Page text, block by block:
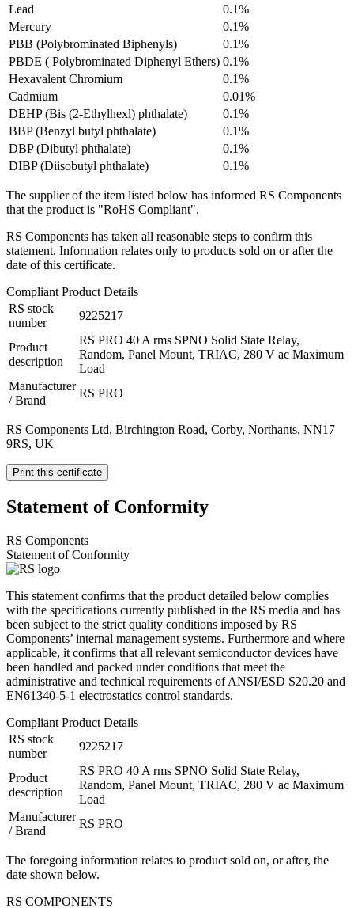
Lead
0.1%
Mercury
0.1%
PBB (Polybrominated Biphenyls)
0.1%
PBDE ( Polybrominated Diphenyl Ethers) 0.1%
Hexavalent Chromium
0.1%
Cadmium
0.01%
DEHP (Bis (2-Ethylhexl) phthalate)
0.1%
BBP (Benzyl butyl phthalate)
0.1%
DBP (Dibutyl phthalate)
0.1%
DIBP (Diisobutyl phthalate)
0.1%
The supplier of the item listed below has informed RS Components
that the product is "RoHS Compliant".
RS Components has taken all reasonable steps to confirm this
statement. Information relates only to products sold on or after the
date of this certificate.
Compliant Product Details
RS stock
number
9225217
Product
description
RS PRO 40 A rms SPNO Solid State Relay,
Random, Panel Mount, TRIAC, 280 V ac Maximum
Load
Manufacturer
/ Brand
RS PRO
RS Components Ltd, Birchington Road, Corby, Northants, NN17
9RS, UK
Print this certificate
Statement of Conformity
RS Components
Statement of Conformity
This statement confirms that the product detailed below complies
with the specifications currently published in the RS media and has
been subject to the strict quality conditions imposed by RS
Components’ internal management systems. Furthermore and where
applicable, it confirms that all relevant semiconductor devices have
been handled and packed under conditions that meet the
administrative and technical requirements of ANSI/ESD S20.20 and
EN61340-5-1 electrostatics control standards.
Compliant Product Details
RS stock
number
9225217
Product
description
RS PRO 40 A rms SPNO Solid State Relay,
Random, Panel Mount, TRIAC, 280 V ac Maximum
Load
Manufacturer
/ Brand
RS PRO
The foregoing information relates to product sold on, or after, the
date shown below.
RS COMPONENTS